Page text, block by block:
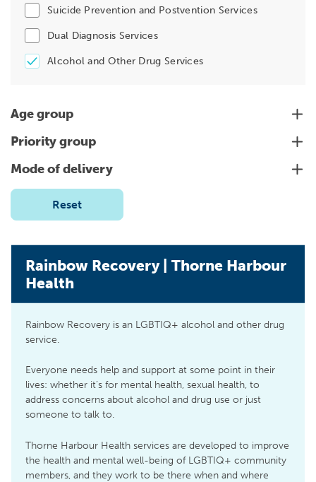
Suicide Prevention and Postvention Services
Dual Diagnosis Services
Alcohol and Other Drug Services
Age group
Priority group
Mode of delivery
Reset
Rainbow Recovery | Thorne Harbour
Health
Rainbow Recovery is an LGBTIQ+ alcohol and other drug
service.
Everyone needs help and support at some point in their
lives: whether it’s for mental health, sexual health, to
address concerns about alcohol and drug use or just
someone to talk to.
Thorne Harbour Health services are developed to improve
the health and mental well-being of LGBTIQ+ community
members, and they work to be there when and where